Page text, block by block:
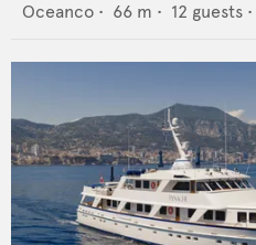
Oceanco • 66 m • 12 guests •